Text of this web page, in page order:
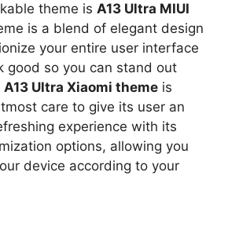
theme is A13 Ultra MIUI
is a blend of elegant design
your entire user interface
good so you can stand out
A13 Ultra Xiaomi theme is
care to give its user an
experience with its
options, allowing you
device according to your